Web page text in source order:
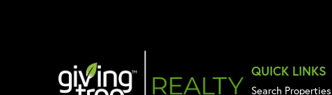
QUICK LINKS
Search Properties